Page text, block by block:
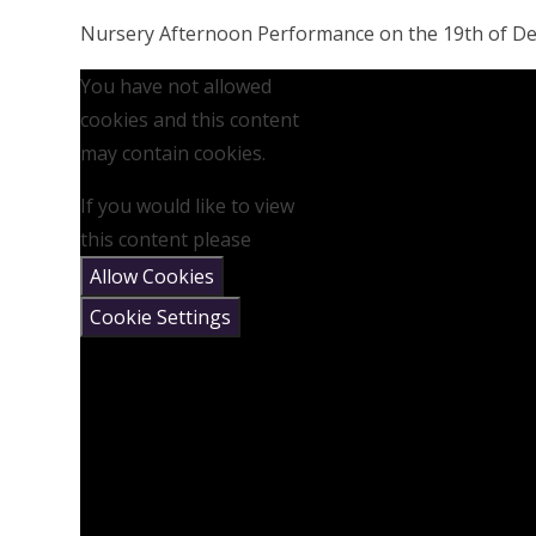
Nursery Afternoon Performance on the 19th of
You have not allowed
cookies and this content
may contain cookies.
If you would like to view
this content please
Allow Cookies
Cookie Settings